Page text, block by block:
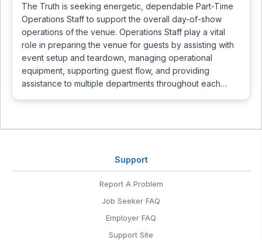
The Truth is seeking energetic, dependable Part-Time
Operations Staff to support the overall day-of-show
operations of the venue. Operations Staff play a vital
role in preparing the venue for guests by assisting with
event setup and teardown, managing operational
equipment, supporting guest flow, and providing
assistance to multiple departments throughout each…
Support
Report A Problem
Job Seeker FAQ
Employer FAQ
Support Site